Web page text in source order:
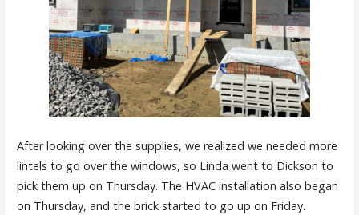
After looking over the supplies, we realized we needed more
lintels to go over the windows, so Linda went to Dickson to
pick them up on Thursday. The HVAC installation also began
on Thursday, and the brick started to go up on Friday.